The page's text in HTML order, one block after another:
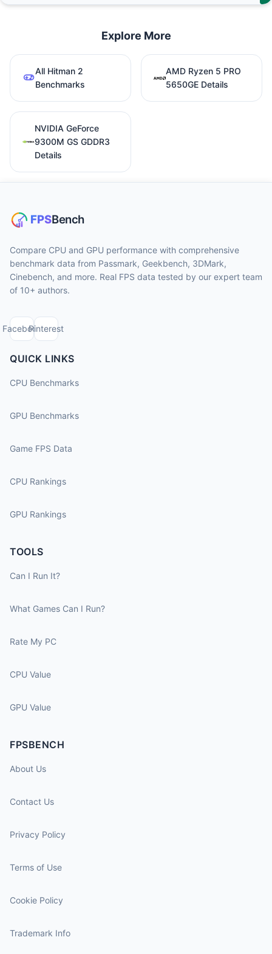
Explore More
All Hitman 2
Benchmarks
AMD Ryzen 5 PRO
5650GE Details
NVIDIA GeForce
9300M GS GDDR3
Details
Compare CPU and GPU performance with comprehensive
benchmark data from Passmark, Geekbench, 3DMark,
Cinebench, and more. Real FPS data tested by our expert team
of 10+ authors.
FacebookPinterest
QUICK LINKS
CPU Benchmarks
GPU Benchmarks
Game FPS Data
CPU Rankings
GPU Rankings
TOOLS
Can I Run It?
What Games Can I Run?
Rate My PC
CPU Value
GPU Value
FPSBENCH
About Us
Contact Us
Privacy Policy
Terms of Use
Cookie Policy
Trademark Info